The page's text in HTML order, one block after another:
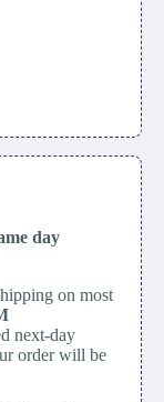
day
on most
next-day
order will be